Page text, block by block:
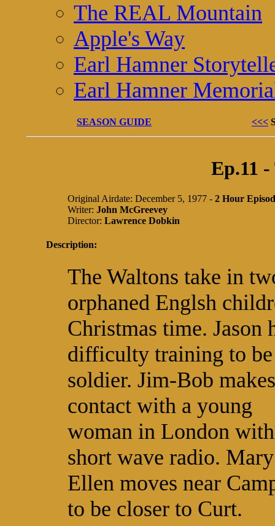
The REAL Mountain
Apple's Way
Earl Hamner
Earl Hamner
SEASON GUIDE <<<
Ep.11
Original Airdate: December 5, 1977 - 2 Hour
Writer: John McGreevey
Director: Lawrence Dobkin
Description:
The Waltons take in
orphaned Englsh
Christmas time. Jason
difficulty training to
soldier. Jim-Bob makes
contact with a young
woman in London
short wave radio. Mary
Ellen moves near
to be closer to Curt.